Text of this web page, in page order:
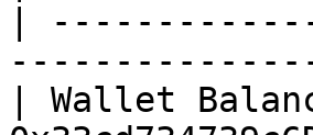
|
| Wallet